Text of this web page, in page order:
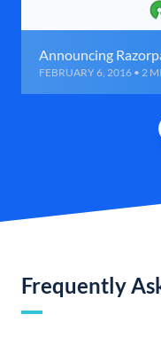
Announcing
FEBRUARY 6, 2016 • 2
Frequently